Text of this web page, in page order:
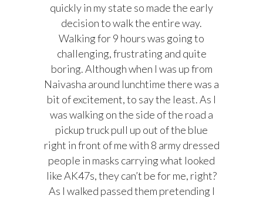
quickly in my state so made the early
decision to walk the entire way.
Walking for 9 hours was going to
challenging, frustrating and quite
boring. Although when I was up from
Naivasha around lunchtimethere was a
bit of excitement, to say the least. As I
was walking on the side of the road a
pickup truck pull up out of the blue
right in front of me with 8 army dressed
people in masks carrying what looked
like AK47s, they can’t be for me, right?
As I walked passed them pretending I